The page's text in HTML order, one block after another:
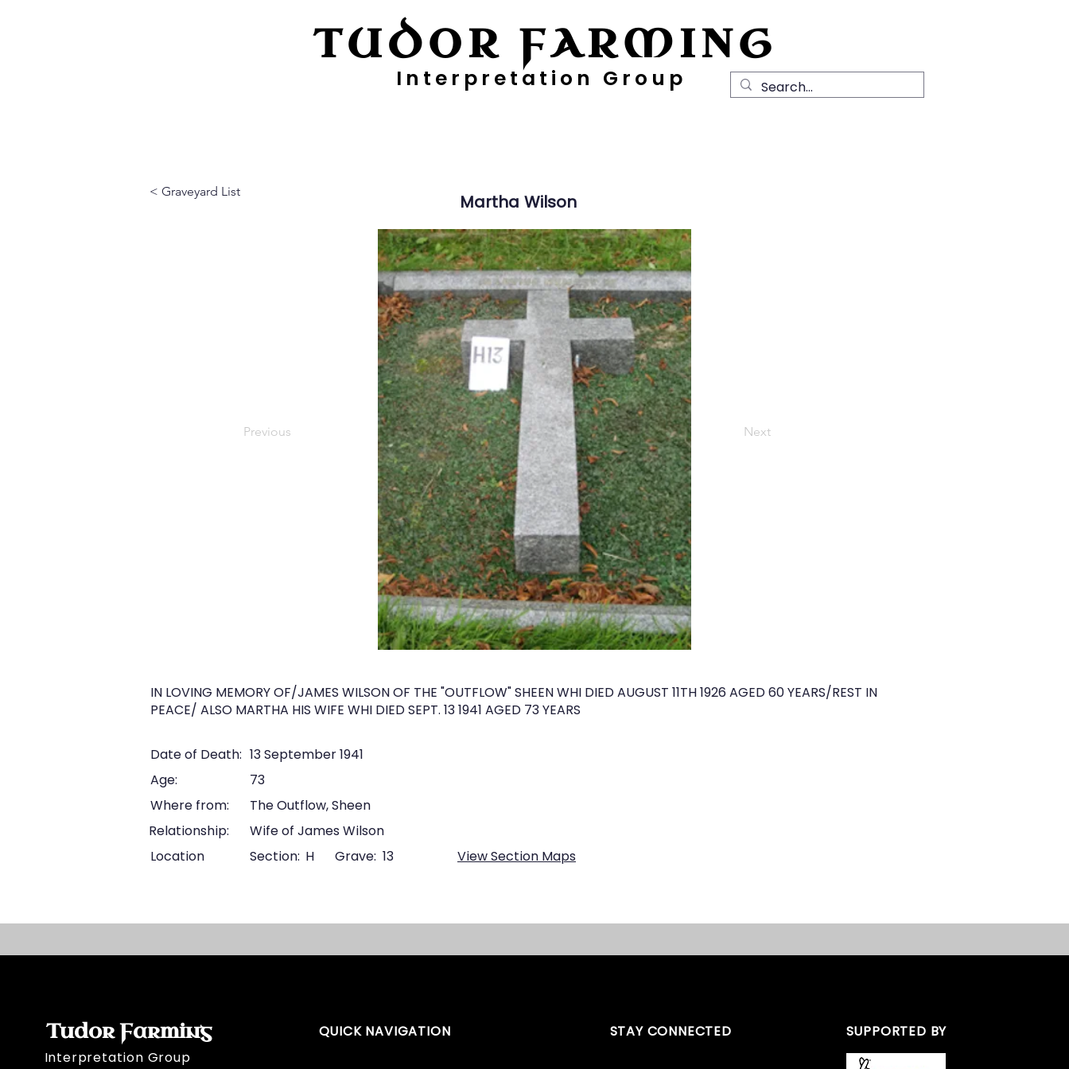
TUDOR FARMING
Interpretation Group
< Graveyard List Martha Wilson
Previous Next
IN LOVING MEMORY OF/JAMES WILSON OF THE "OUTFLOW" SHEEN WHI DIED AUGUST 11TH 1926 AGED 60 YEARS/REST IN
PEACE/ ALSO MARTHA HIS WIFE WHI DIED SEPT. 13 1941 AGED 73 YEARS
Date of Death: 13 September 1941
Age:
73
Where from:
The Outflow, Sheen
Relationship:
Wife of James Wilson
Location
Section: H Grave: 13 View Section Maps
Tudor Farming
Interpretation Group
QUICK NAVIGATION STAY CONNECTED SUPPORTED BY